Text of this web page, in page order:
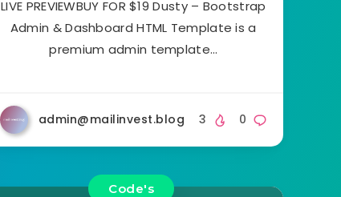
LIVE PREVIEWBUY FOR $19 Dusty – Bootstrap
Admin & Dashboard HTML Template is a
premium admin template…
admin@mailinvest.blog 0
3
Code's